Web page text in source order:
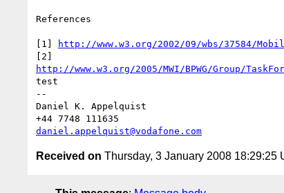
References
[1]
http://www.w3.org/2002/09/wbs/37584/
http://www.w3.org/2005/MWI/BPWG/Group/
test
--
Daniel K. Appelquist
daniel.appelquist@vodafone.com
Received on Thursday, 3 January 2008 18:29:25